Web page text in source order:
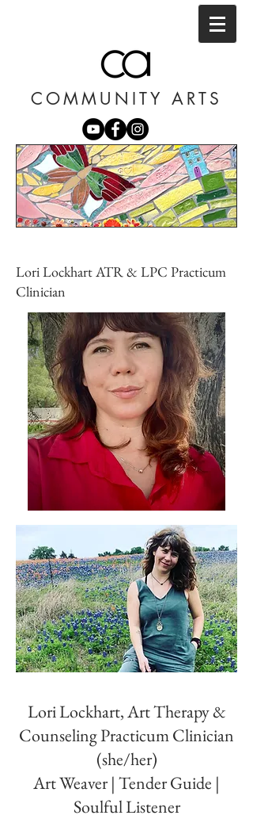
COMMUNITY ARTS
Lori Lockhart ATR & LPC Practicum
Clinician
Lori Lockhart, Art Therapy &
Counseling Practicum Clinician
(she/her)
Art Weaver | Tender Guide |
Soulful Listener